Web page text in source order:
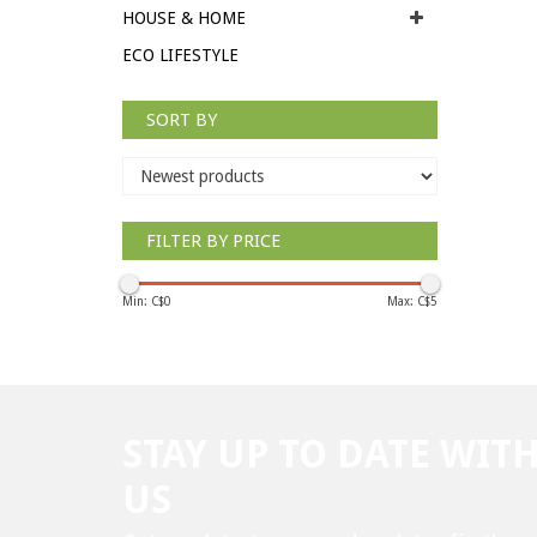
HOUSE & HOME
ECO LIFESTYLE
SORT BY
FILTER BY PRICE
Min: C$0 Max: C$5